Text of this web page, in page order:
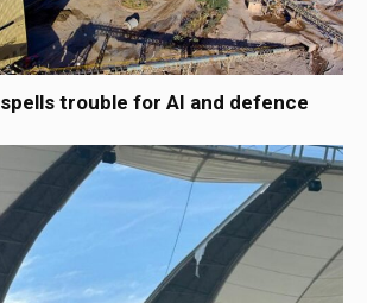
trouble for AI and defence